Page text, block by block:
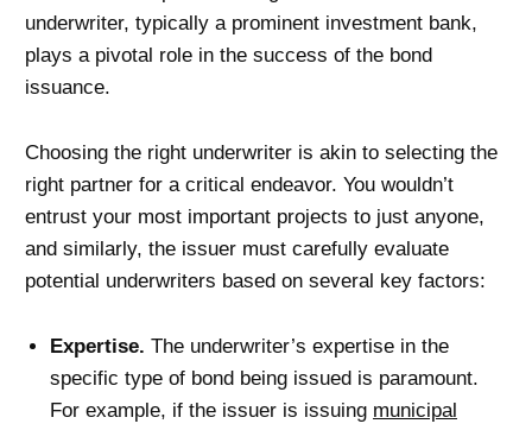
underwriter, typically a prominent investment bank,
plays a pivotal role in the success of the bond
issuance.
Choosing the right underwriter is akin to selecting the
right partner for a critical endeavor. You wouldn’t
entrust your most important projects to just anyone,
and similarly, the issuer must carefully evaluate
potential underwriters based on several key factors:
Expertise. The underwriter’s expertise in the
specific type of bond being issued is paramount.
For example, if the issuer is issuing municipal